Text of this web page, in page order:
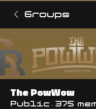
Groups
The PowWow
Public · 375